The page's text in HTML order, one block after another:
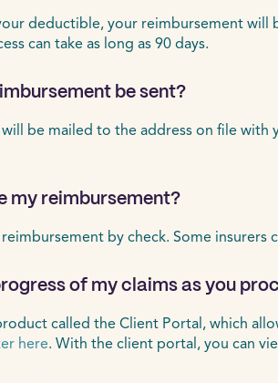
deductible, your reimbursement
can take as long as 90 days.
be sent?
be mailed to the address on file
my reimbursement?
by check. Some
of my claims as you
called the Client Portal, which
here. With the client portal, you can